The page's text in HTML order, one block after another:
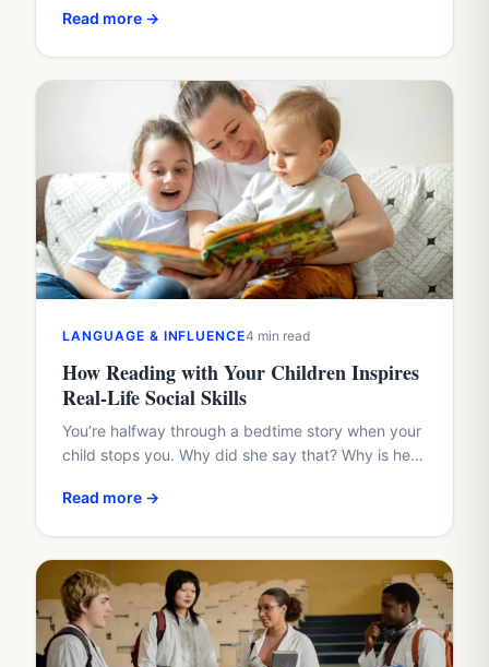
whether…
Read more →
LANGUAGE & INFLUENCE4 min read
How Reading with Your Children Inspires
Real-Life Social Skills
You’re halfway through a bedtime story when your
child stops you. Why did she say that? Why is he
Read more →